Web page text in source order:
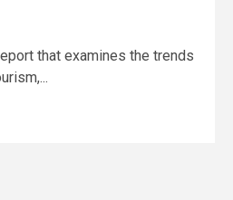
that examines the trends